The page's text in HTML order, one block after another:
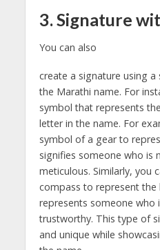
3. Signature
You can also
create a signature using
the Marathi name. For
symbol that represents
letter in the name. For
symbol of a gear to
signifies someone who is
meticulous. Similarly, you
compass to represent the
represents someone who
trustworthy. This type of
and unique while